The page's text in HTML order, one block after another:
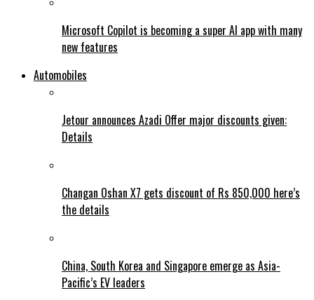
Microsoft Copilot is becoming a super AI app with many
new features
Automobiles
Jetour announces Azadi Offer major discounts given:
Details
Changan Oshan X7 gets discount of Rs 850,000 here’s
the details
China, South Korea and Singapore emerge as Asia-
Pacific’s EV leaders